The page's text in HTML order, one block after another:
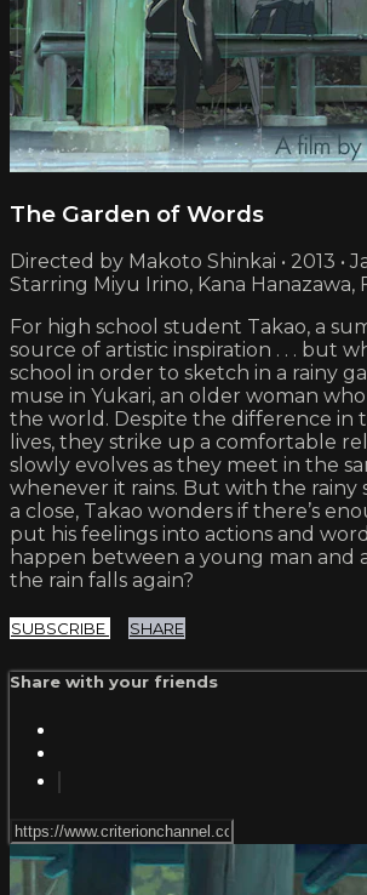
The Garden of Words
Directed by Makoto Shinkai • 2013 •
Starring Miyu Irino, Kana Hanazawa,
For high school student Takao, a
source of artistic inspiration . . . but
school in order to sketch in a rainy
muse in Yukari, an older woman
the world. Despite the difference in
lives, they strike up a comfortable
slowly evolves as they meet in the
whenever it rains. But with the rainy
a close, Takao wonders if there’s
put his feelings into actions and
happen between a young man and
the rain falls again?
SUBSCRIBE SHARE
Share with your friends